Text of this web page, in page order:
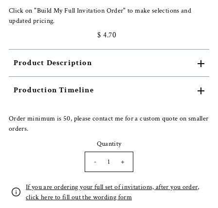
Click on "Build My Full Invitation Order" to make selections and
updated pricing.
$ 4.70
Product Description
Production Timeline
Order minimum is 50, please contact me for a custom quote on smaller
orders.
Quantity
-
+
If you are ordering your full set of invitations, after you order,
click here to fill out the wording form